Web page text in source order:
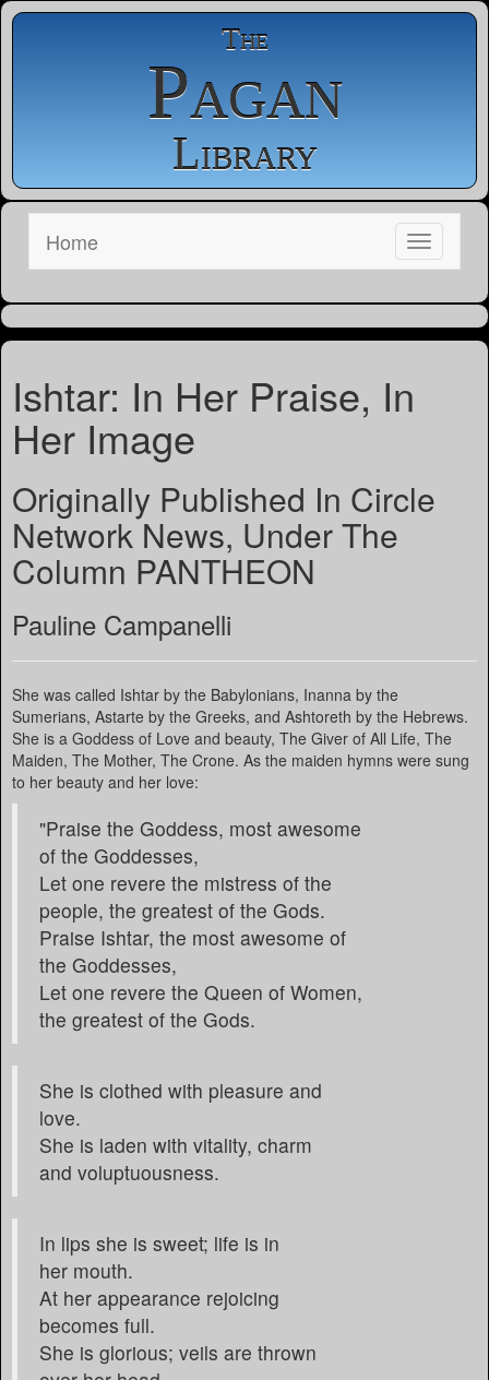
The
Pagan
Library
Home
Ishtar: In Her Praise, In
Her Image
Originally Published In Circle
Network News, Under The
Column PANTHEON
Pauline Campanelli
She was called Ishtar by the Babylonians, Inanna by the
Sumerians, Astarte by the Greeks, and Ashtoreth by the Hebrews.
She is a Goddess of Love and beauty, The Giver of All Life, The
Maiden, The Mother, The Crone. As the maiden hymns were sung
to her beauty and her love:
"Praise the Goddess, most awesome
of the Goddesses,
Let one revere the mistress of the
people, the greatest of the Gods.
Praise Ishtar, the most awesome of
the Goddesses,
Let one revere the Queen of Women,
the greatest of the Gods.
She is clothed with pleasure and
love.
She is laden with vitality, charm
and voluptuousness.
In lips she is sweet; life is in
her mouth.
At her appearance rejoicing
becomes full.
She is glorious; veils are thrown